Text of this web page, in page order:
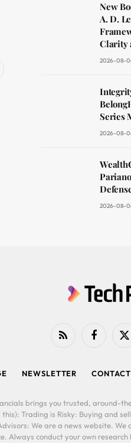
New
A. D.
Clarity
2026-08-
Series
2026-08-
2026-08-
RSS FacebookX
NEWSLETTER CONTACT
brings you trusted, around-
Trading is Risky: Buying and
We are a news website.
Always conduct your own